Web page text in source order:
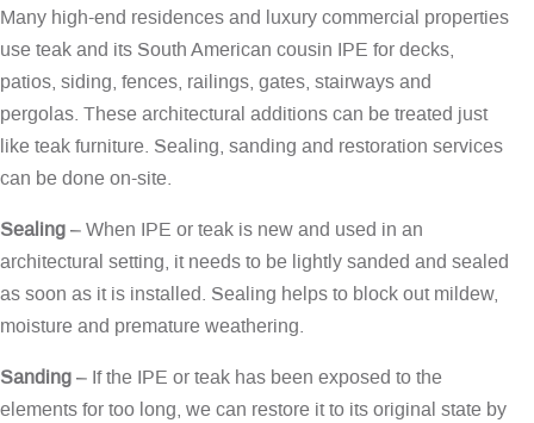
Many high-end residences and luxury commercial properties
use teak and its South American cousin IPE for decks,
patios, siding, fences, railings, gates, stairways and
pergolas. These architectural additions can be treated just
like teak furniture. Sealing, sanding and restoration services
can be done on-site.
Sealing– When IPE or teak is new and used in an
architectural setting, it needs to be lightly sanded and sealed
as soon as it is installed. Sealing helps to block out mildew,
moisture and premature weathering.
Sanding– If the IPE or teak has been exposed to the
elements for too long, we can restore it to its original state by